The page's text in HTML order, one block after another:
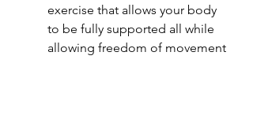
exercise that allows your body
to be fully supported all while
allowing freedom of movement